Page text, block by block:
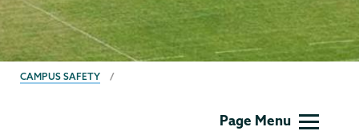
BREADCRUMBS
CAMPUS SAFETY
Page Menu